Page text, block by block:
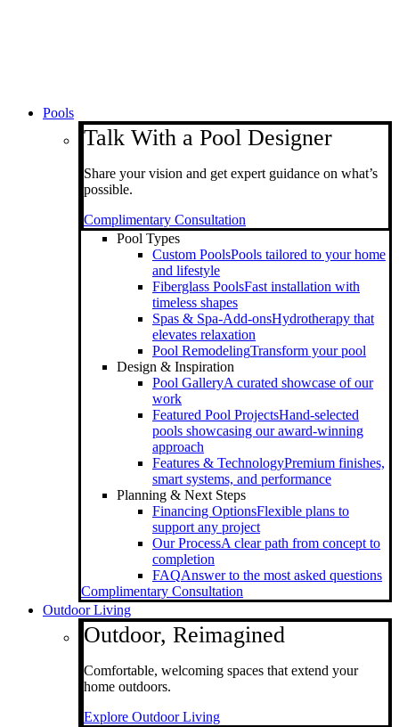
Pools
Talk With a Pool Designer
Share your vision and get expert guidance on what’s
possible.
Complimentary Consultation
Pool Types
Custom PoolsPools tailored to your home
and lifestyle
Fiberglass PoolsFast installation with
timeless shapes
Spas & Spa-Add-onsHydrotherapy that
elevates relaxation
Pool RemodelingTransform your pool
Design & Inspiration
Pool GalleryA curated showcase of our
work
Featured Pool ProjectsHand-selected
pools showcasing our award-winning
approach
Features & TechnologyPremium finishes,
smart systems, and performance
Planning & Next Steps
Financing OptionsFlexible plans to
support any project
Our ProcessA clear path from concept to
completion
FAQAnswer to the most asked questions
Complimentary Consultation
Outdoor Living
Outdoor, Reimagined
Comfortable, welcoming spaces that extend your
home outdoors.
Explore Outdoor Living